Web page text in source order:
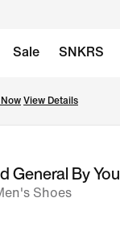
Sale SNKRS
View Details
General By You
Shoes